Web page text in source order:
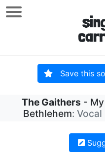
Save this
The Gaithers -
Bethlehem: Vocal